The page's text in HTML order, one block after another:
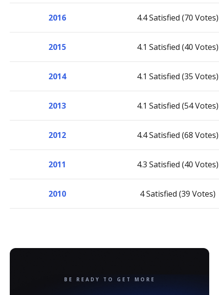
2016 4.4 Satisfied (70 Votes)
2015 4.1 Satisfied (40 Votes)
2014 4.1 Satisfied (35 Votes)
2013 4.1 Satisfied (54 Votes)
2012 4.4 Satisfied (68 Votes)
2011 4.3 Satisfied (40 Votes)
2010 4 Satisfied (39 Votes)
BE READY TO GET MORE